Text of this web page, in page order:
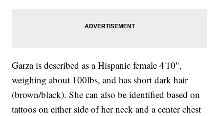
Garza is described as a Hispanic female 4'10",
weighing about 100lbs, and has short dark hair
(brown/black). She can also be identified based on
tattoos on either side of her neck and a center chest